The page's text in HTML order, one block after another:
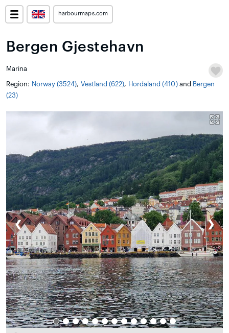
harbourmaps.com
Bergen Gjestehavn
Marina
Region: Norway (3524), Vestland (622), Hordaland (410)and Bergen
(23)
❮ ❯